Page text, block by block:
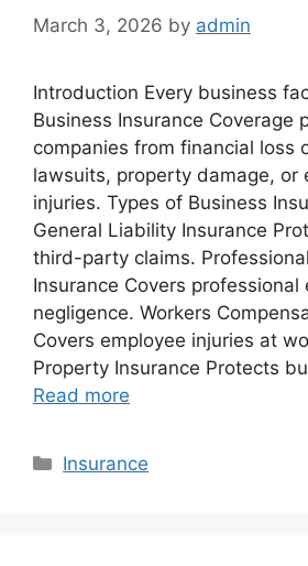
March 3, 2026 by admin
Introduction Every business
Business Insurance Coverage
companies from financial loss
lawsuits, property damage, or
injuries. Types of Business
General Liability Insurance
third-party claims.
Insurance Covers professional
negligence. Workers
Covers employee injuries at
Property Insurance Protects
Read more
Categories
Insurance